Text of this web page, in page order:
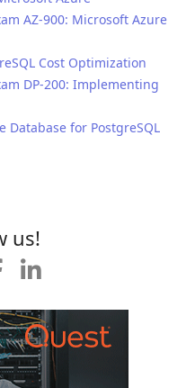
AZ-900: Microsoft Azure
Cost Optimization
DP-200: Implementing
for PostgreSQL
us!